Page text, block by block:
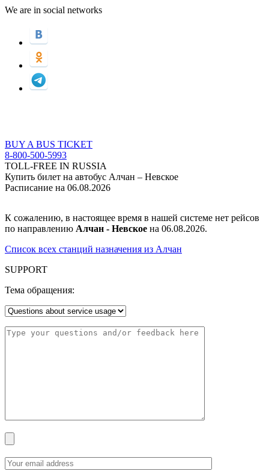
We are in social networks
BUY A BUS TICKET
8-800-500-5993
TOLL-FREE IN RUSSIA
Купить билет на автобус Алчан – Невское
Расписание на 06.08.2026
К сожалению, в настоящее время в нашей системе нет рейсов
по направлению Алчан - Невское на 06.08.2026.
Список всех станций назначения из Алчан
SUPPORT
Тема обращения: